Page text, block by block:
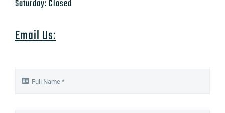
Saturday: Closed
Email Us: